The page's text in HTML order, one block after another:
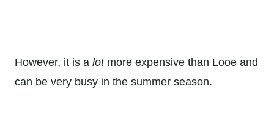
However, it is a lotmore expensive than Looe and
can be very busy in the summer season.